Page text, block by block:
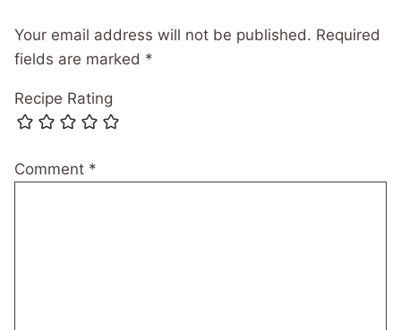
Your email address will not be published. Required
fields are marked *
Recipe Rating
Comment *